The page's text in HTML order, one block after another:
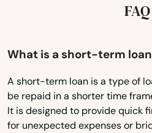
Louisiana
Maryland
Massachusetts
FAQ
What is a short-term
A short-term loan is a type of
be repaid in a shorter time
It is designed to provide quick
for unexpected expenses or